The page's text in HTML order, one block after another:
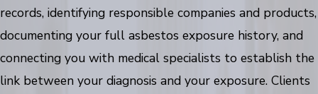
records, identifying responsible companies and products,
documenting your full asbestos exposure history, and
connecting you with medical specialists to establish the
link between your diagnosis and your exposure. Clients